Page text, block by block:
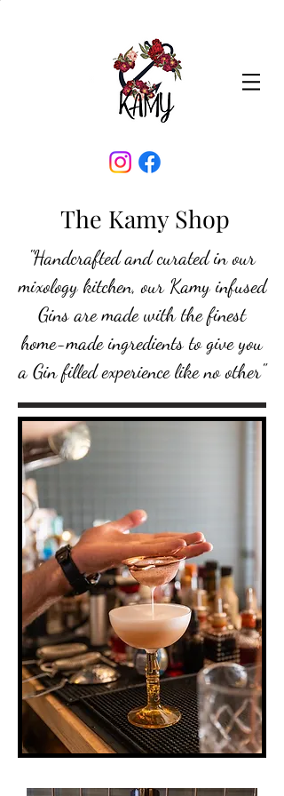
The Kamy Shop
"Handcrafted and curated in our
mixology kitchen, our Kamy infused
Gins are made with the finest
home-made ingredients to give you
a Gin filled experience like no other"